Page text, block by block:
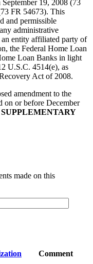
19, 2008 (73
FR 54673). This
and permissible
administrative
entity affiliated party of
the Federal Home Loan
Loan Banks in light
U.S.C. 4514(e), as
Act of 2008.
amendment to the
on or before December
SUPPLEMENTARY
made on this
Comment